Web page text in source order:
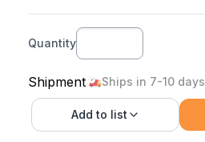
Quantity
Shipment Ships in 7-10 days
Add to list